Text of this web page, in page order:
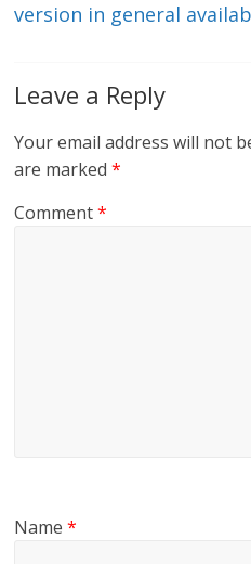
version in general
Leave a Reply
Your email address will not
are marked*
Comment*
Name*